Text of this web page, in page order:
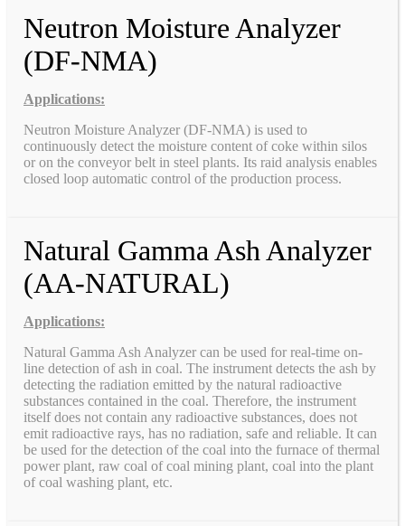
Neutron Moisture Analyzer
(DF-NMA)
Applications:
Neutron Moisture Analyzer (DF-NMA) is used to
continuously detect the moisture content of coke within silos
or on the conveyor belt in steel plants. Its raid analysis enables
closed loop automatic control of the production process.
Natural Gamma Ash Analyzer
(AA-NATURAL)
Applications:
Natural Gamma Ash Analyzer can be used for real-time on-
line detection of ash in coal. The instrument detects the ash by
detecting the radiation emitted by the natural radioactive
substances contained in the coal. Therefore, the instrument
itself does not contain any radioactive substances, does not
emit radioactive rays, has no radiation, safe and reliable. It can
be used for the detection of the coal into the furnace of thermal
power plant, raw coal of coal mining plant, coal into the plant
of coal washing plant, etc.